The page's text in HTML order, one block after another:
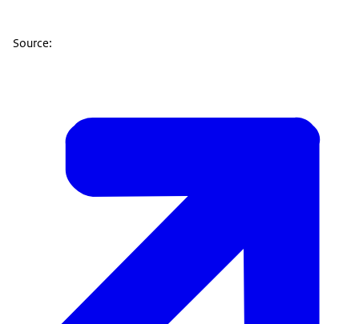
Source: